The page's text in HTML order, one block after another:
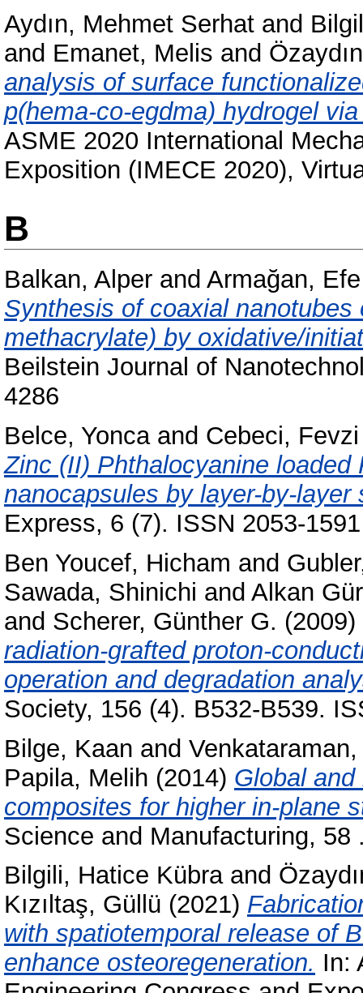
Aydın, Mehmet Serhat and
and Emanet, Melis and
analysis of surface
p(hema-co-egdma) hydrogel
ASME 2020 International
Exposition (IMECE 2020),
B
Balkan, Alper and Armağan, Efe
Synthesis of coaxial
methacrylate) by oxidative/
Beilstein Journal of
4286
Belce, Yoncaand Cebeci,
Zinc (II) Phthalocyanine
nanocapsules by layer-by-layer
Express, 6 (7). ISSN 2053-1591
Ben Youcef, Hicham and
Sawada, Shinichi and Alkan
and Scherer, Günther G. (2009)
radiation-grafted proton-
operation and degradation
Society, 156 (4). B532-B539.
Bilge, Kaan and
Papila, Melih (2014) Global
composites for higher in-plane
Science and Manufacturing,
Bilgili, Hatice Kübraand
Kızıltaş, Güllü (2021)
with spatiotemporal release of
enhance osteoregeneration. In: